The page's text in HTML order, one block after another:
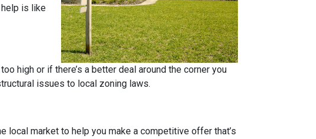
help is like
high or if there’s a better deal around the corner you
issues to local zoning laws.
local market to help you make a competitive offer that’s